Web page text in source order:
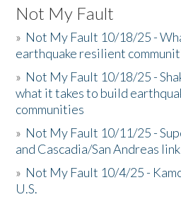
Not My Fault
» Not My Fault 10/18/25 -
earthquake resilient
» Not My Fault 10/18/25 -
what it takes to build
communities
» Not My Fault 10/11/25 -
and Cascadia/San Andreas link
» Not My Fault 10/4/25 -
U.S.